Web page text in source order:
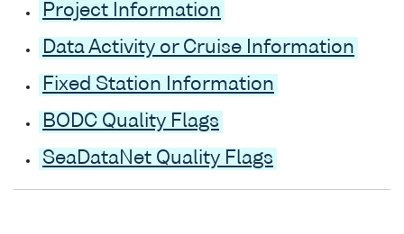
Project Information
Data Activity or Cruise Information
Fixed Station Information
BODC Quality Flags
SeaDataNet Quality Flags